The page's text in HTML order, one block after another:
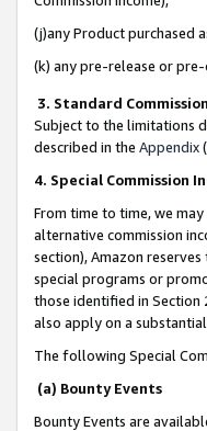
(j)any Product purchased
(k) any pre-release or
3. Standard
Subject to the limitations
described in the Appendix
4. Special Commission
From time to time, we
alternative commission
section), Amazon
special programs or
those identified in Section
also apply on a
The following Special
(a) Bounty Events
Bounty Events are